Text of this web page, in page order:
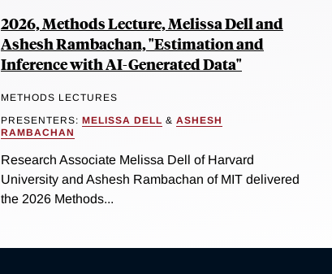
2026, Methods Lecture, Melissa Dell and
Ashesh Rambachan, "Estimation and
Inference with AI-Generated Data"
METHODS LECTURES
PRESENTERS: MELISSA DELL & ASHESH
RAMBACHAN
Research Associate Melissa Dell of Harvard
University and Ashesh Rambachan of MIT delivered
the 2026 Methods...